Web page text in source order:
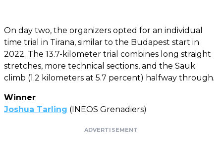
On day two, the organizers opted for an individual
time trial in Tirana, similar to the Budapest start in
2022. The 13.7-kilometer trial combines long straight
stretches, more technical sections, and the Sauk
climb (1.2 kilometers at 5.7 percent) halfway through.
Winner
Joshua Tarling (INEOS Grenadiers)
ADVERTISEMENT